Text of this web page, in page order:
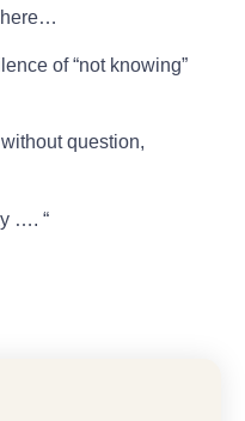
of “not knowing”
question,
…. “